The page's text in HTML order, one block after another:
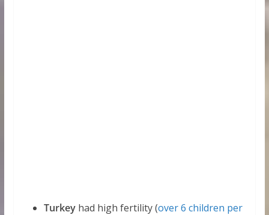
Turkeyhad high fertility (over 6 children per